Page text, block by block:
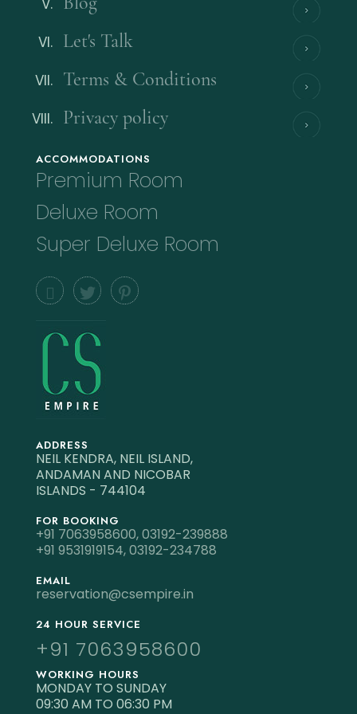
Let's Talk
Terms & Conditions
Privacy policy
ACCOMMODATIONS
Premium Room
Deluxe Room
Super Deluxe Room
ADDRESS
NEIL KENDRA, NEIL ISLAND,
ANDAMAN AND NICOBAR
ISLANDS - 744104
FOR BOOKING
+91 7063958600,03192-239888
+91 9531919154,03192-234788
EMAIL
reservation@csempire.in
24 HOUR SERVICE
+91 7063958600
WORKING HOURS
MONDAY TO SUNDAY
09:30 AM TO 06:30 PM